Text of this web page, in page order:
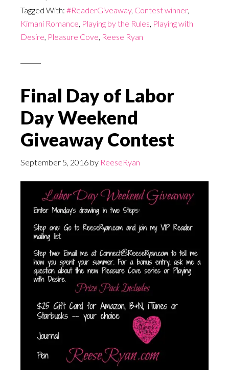
Tagged With: #ReaderGiveaway, Contest winner,
Kimani Romance, Playing by the Rules, Playing with
Desire, Pleasure Cove, Reese Ryan
Final Day of Labor
Day Weekend
Giveaway Contest
September 5, 2016 by ReeseRyan